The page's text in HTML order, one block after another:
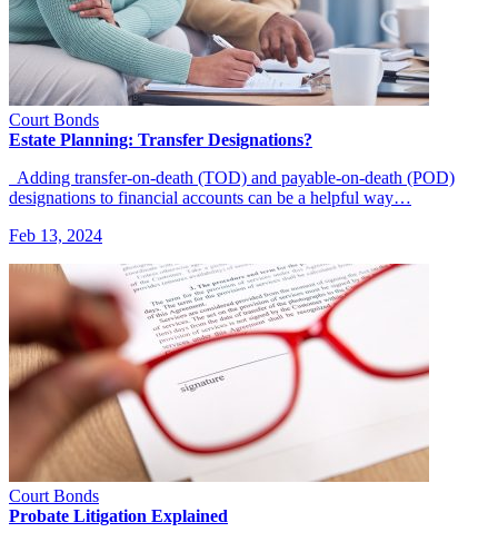
Court Bonds
Estate Planning: Transfer Designations?
Adding transfer-on-death (TOD) and payable-on-death (POD)
designations to financial accounts can be a helpful way…
Feb 13, 2024
Court Bonds
Probate Litigation Explained